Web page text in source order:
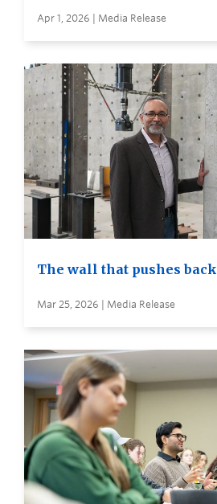
Apr 1, 2026 | Media Release
The wall that pushes back
Mar 25, 2026 | Media Release